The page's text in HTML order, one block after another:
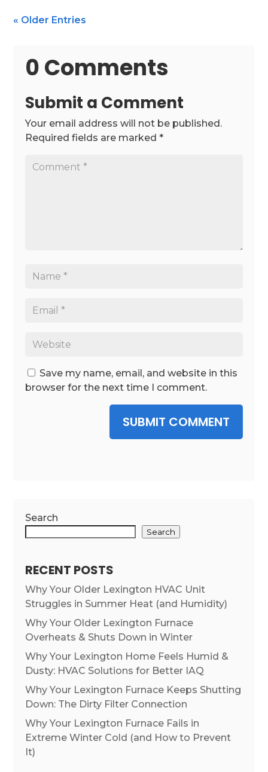
« Older Entries
0 Comments
Submit a Comment
Your email address will not be published.
Required fields are marked*
Save my name, email, and website in this
browser for the next time I comment.
SUBMIT COMMENT
Search
Search
RECENT POSTS
Why Your Older Lexington HVAC Unit
Struggles in Summer Heat (and Humidity)
Why Your Older Lexington Furnace
Overheats & Shuts Down in Winter
Why Your Lexington Home Feels Humid &
Dusty: HVAC Solutions for Better IAQ
Why Your Lexington Furnace Keeps Shutting
Down: The Dirty Filter Connection
Why Your Lexington Furnace Fails in
Extreme Winter Cold (and How to Prevent
It)